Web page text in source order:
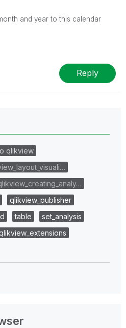
and year to this calendar
Reply
qlikview
qlikview_publisher
table
set_analysis